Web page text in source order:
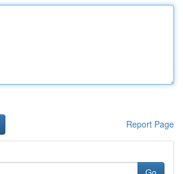
Report Page